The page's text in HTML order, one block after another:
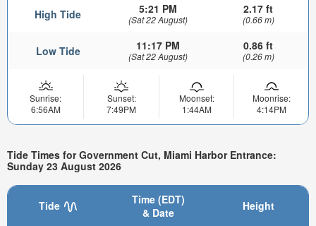
High Tide 5:21 PM
(Sat 22 August)
2.17 ft
(0.66 m)
Low Tide 11:17 PM
(Sat 22 August)
0.86 ft
(0.26 m)
Sunrise:
6:56AM
Sunset:
7:49PM
Moonset:
1:44AM
Moonrise:
4:14PM
Tide Times for Government Cut, Miami Harbor Entrance:
Sunday 23 August 2026
Tide
Time (EDT)
& Date
Height